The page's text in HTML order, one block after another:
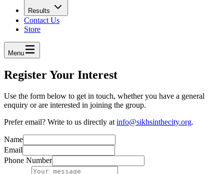
Results
Contact Us
Store
Menu
Register Your Interest
Use the form below to get in touch, whether you have a general
enquiry or are interested in joining the group.
Prefer email? Write to us directly at info@sikhsinthecity.org.
Name
Email
Phone Number